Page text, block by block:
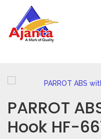
»Our Products
PARROT
Hook HF-